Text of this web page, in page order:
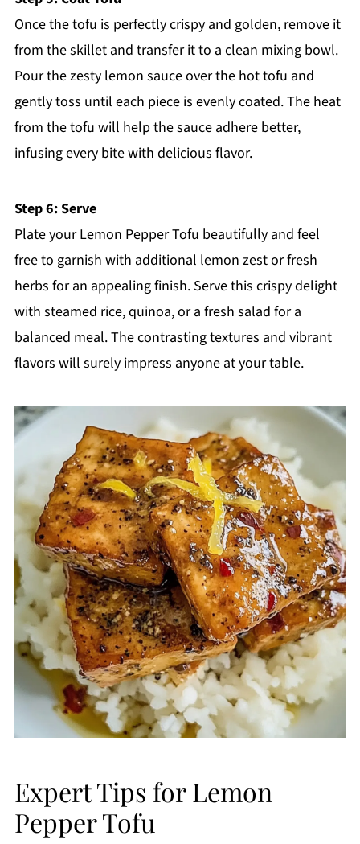
Once the tofu is perfectly crispy and golden, remove it
from the skillet and transfer it to a clean mixing bowl.
Pour the zesty lemon sauce over the hot tofu and
gently toss until each piece is evenly coated. The heat
from the tofu will help the sauce adhere better,
infusing every bite with delicious flavor.
Step 6: Serve
Plate your Lemon Pepper Tofu beautifully and feel
free to garnish with additional lemon zest or fresh
herbs for an appealing finish. Serve this crispy delight
with steamed rice, quinoa, or a fresh salad for a
balanced meal. The contrasting textures and vibrant
flavors will surely impress anyone at your table.
Expert Tips for Lemon
Pepper Tofu